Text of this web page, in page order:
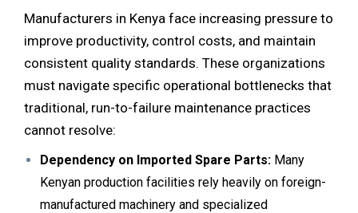
Manufacturers in Kenya face increasing pressure to
improve productivity, control costs, and maintain
consistent quality standards. These organizations
must navigate specific operational bottlenecks that
traditional, run-to-failure maintenance practices
cannot resolve:
Dependency on Imported Spare Parts: Many
Kenyan production facilities rely heavily on foreign-
manufactured machinery and specialized